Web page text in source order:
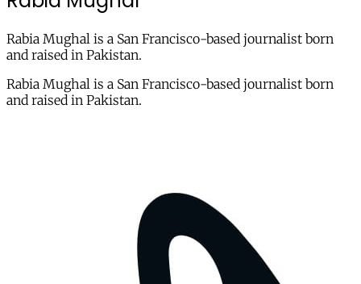
Rabia Mughal is a San Francisco-based journalist born
and raised in Pakistan.
Rabia Mughal is a San Francisco-based journalist born
and raised in Pakistan.